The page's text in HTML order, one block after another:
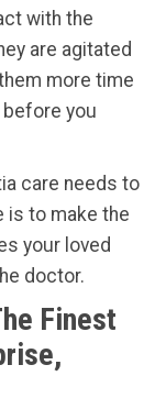
with the
are agitated
more time
you
care needs to
is to make the
your loved
doctor.
Finest